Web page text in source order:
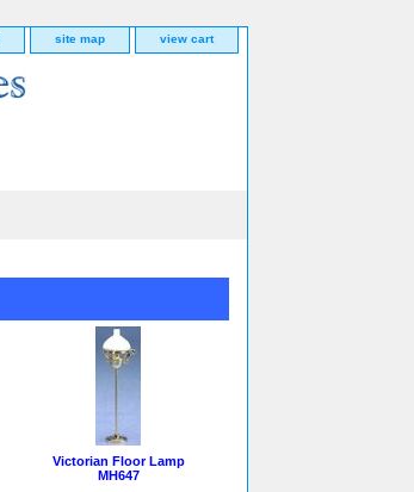
site map view cart
Victorian Floor Lamp
MH647